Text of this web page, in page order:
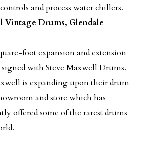
and process water chillers.
Vintage Drums, Glendale
foot expansion and extension
signed with Steve Maxwell Drums.
is expanding upon their drum
and store which has
offered some of the rarest drums